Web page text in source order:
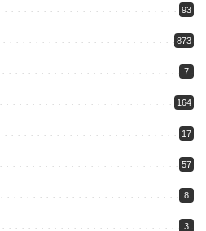
93
873
7
164
17
57
8
3